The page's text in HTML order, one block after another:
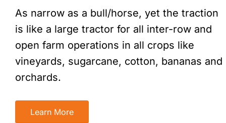
As narrow as a bull/horse, yet the traction
is like a large tractor for all inter-row and
open farm operations in all crops like
vineyards, sugarcane, cotton, bananas and
orchards.
Learn More